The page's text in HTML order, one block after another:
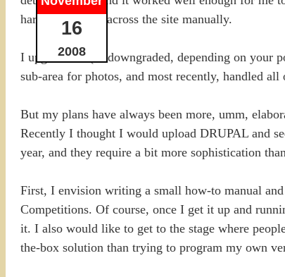
16
2008
hard to replicate across the site manually.
I upgraded it (or downgraded, depending on your
sub-area for photos, and most recently, handled
But my plans have always been more, umm,
Recently I thought I would upload DRUPAL and
year, and they require a bit more sophistication
First, I envision writing a small how-to manual
Competitions. Of course, once I get it up and
it. I also would like to get to the stage where
the-box solution than trying to program my own